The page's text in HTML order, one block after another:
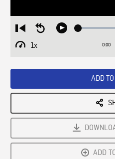
Restart
from
beginning
Seek
Play Loaded:
1x
Playback
0:00
ADD
ADD